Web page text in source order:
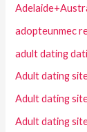
adopteunmec
adult dating
Adult dating
Adult dating
Adult dating